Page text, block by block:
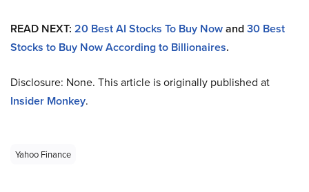
READ NEXT: 20 Best AI Stocks To Buy Nowand30 Best
Stocks to Buy Now According to Billionaires.
Disclosure: None. This article is originally published at
Insider Monkey.
Yahoo Finance